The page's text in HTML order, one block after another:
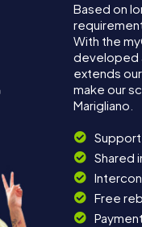
Based on
With the
developed
extends
make our
Marigliano.
Shared
Free